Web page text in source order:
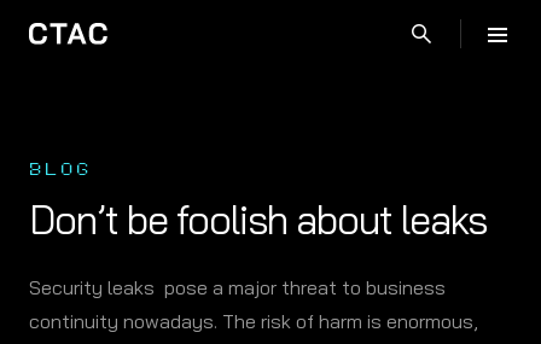
BLOG
Don’t be foolish about leaks
Security leaks pose a major threat to business
continuity nowadays. The risk of harm is enormous,